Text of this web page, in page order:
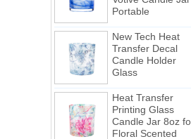
New Tech Heat
Transfer Decal
Candle Holder
Glass
Heat Transfer
Printing Glass
Candle Jar 8oz for
Floral Scented
Candles